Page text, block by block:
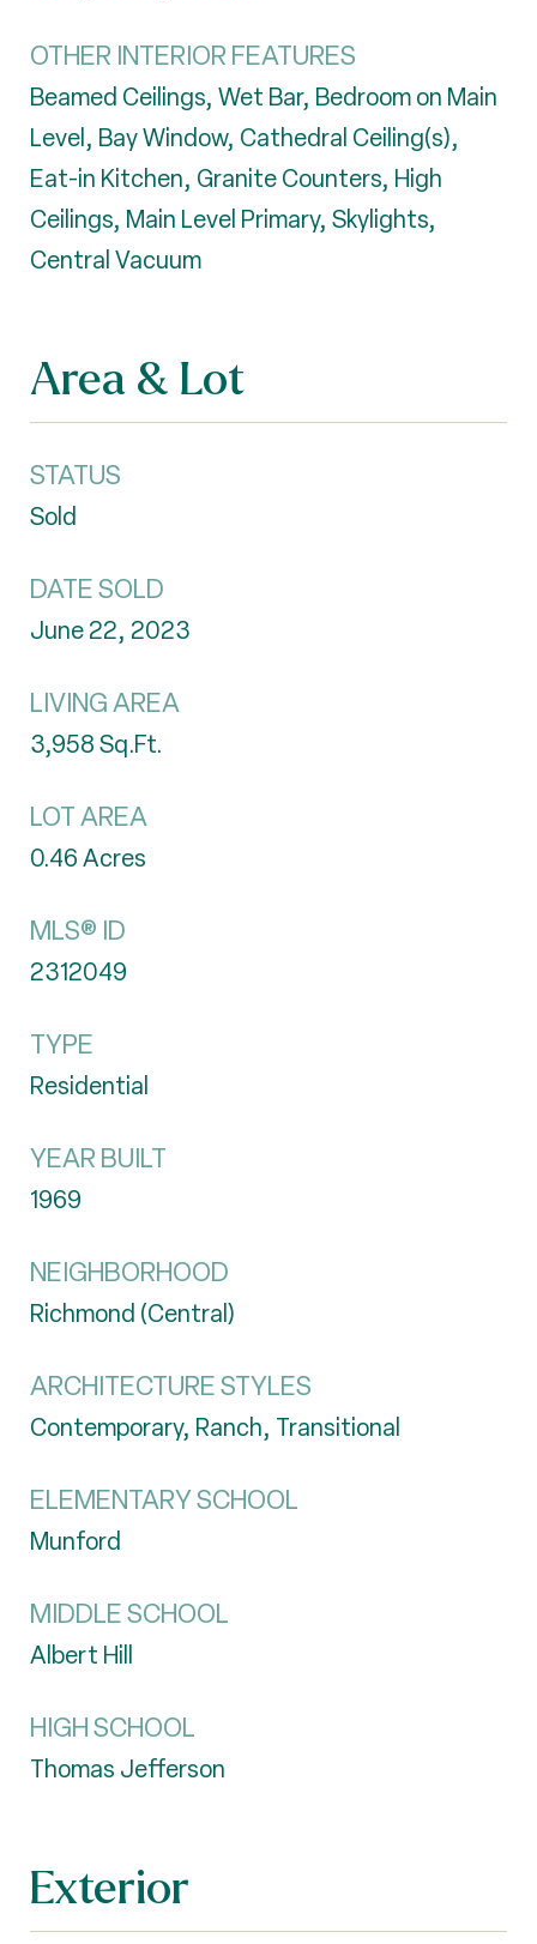
OTHER INTERIOR FEATURES
Beamed Ceilings, Wet Bar, Bedroom on Main
Level, Bay Window, Cathedral Ceiling(s),
Eat-in Kitchen, Granite Counters, High
Ceilings, Main Level Primary, Skylights,
Central Vacuum
Area & Lot
STATUS
Sold
DATE SOLD
June 22, 2023
LIVING AREA
3,958Sq.Ft.
LOT AREA
0.46Acres
MLS® ID
2312049
TYPE
Residential
YEAR BUILT
1969
NEIGHBORHOOD
Richmond (Central)
ARCHITECTURE STYLES
Contemporary, Ranch, Transitional
ELEMENTARY SCHOOL
Munford
MIDDLE SCHOOL
Albert Hill
HIGH SCHOOL
Thomas Jefferson
Exterior